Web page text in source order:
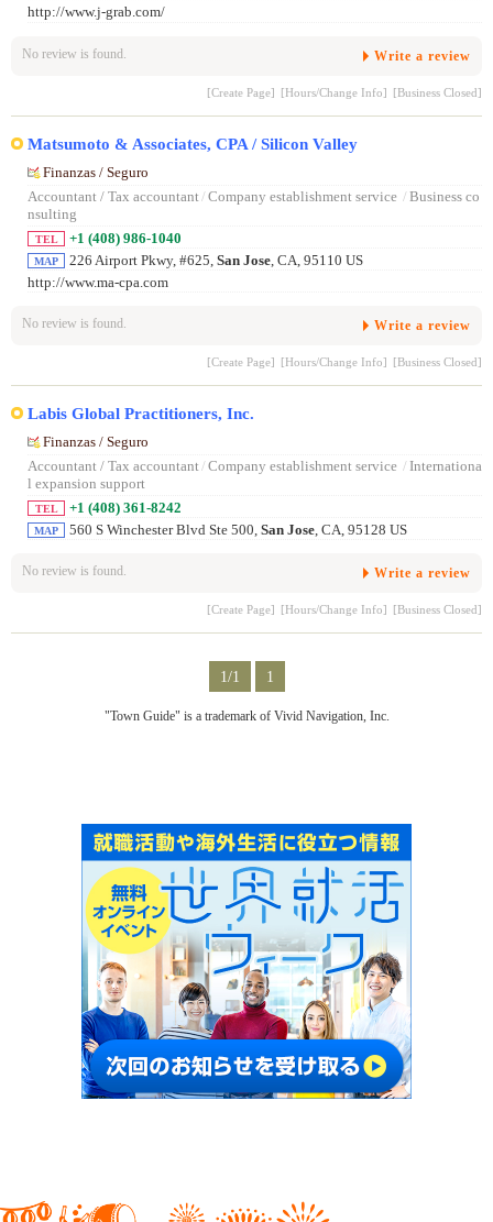
http://www.j-grab.com/
No review is found. Write a review
[Create Page] [Hours/Change Info] [Business Closed]
Matsumoto & Associates, CPA / Silicon Valley
Finanzas / Seguro
Accountant / Tax accountant / Company establishment service / Business co
nsulting
TEL +1 (408) 986-1040
MAP 226 Airport Pkwy, #625, San Jose , CA, 95110 US
http://www.ma-cpa.com
No review is found. Write a review
[Create Page] [Hours/Change Info] [Business Closed]
Labis Global Practitioners, Inc.
Finanzas / Seguro
Accountant / Tax accountant/ Company establishment service / Internationa
l expansion support
TEL +1 (408) 361-8242
MAP 560 S Winchester Blvd Ste 500, San Jose, CA, 95128 US
No review is found. Write a review
[Create Page] [Hours/Change Info] [Business Closed]
1/1 1
"Town Guide" is a trademark of Vivid Navigation, Inc.